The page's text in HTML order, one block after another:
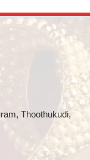
Thoothukudi,